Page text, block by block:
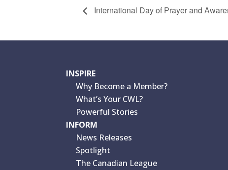
International Day of Prayer and
INSPIRE
Why Become a Member?
What’s Your CWL?
Powerful Stories
INFORM
News Releases
Spotlight
The Canadian League